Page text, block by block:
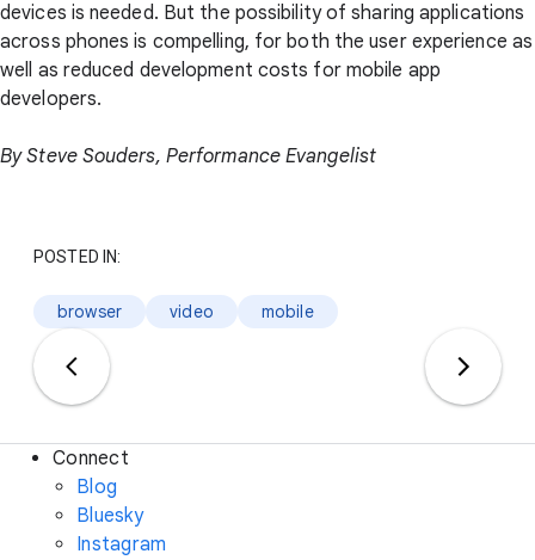
devices is needed. But the possibility of sharing applications
across phones is compelling, for both the user experience as
well as reduced development costs for mobile app
developers.
By Steve Souders, Performance Evangelist
POSTED IN:
browser video mobile
Connect
Blog
Bluesky
Instagram